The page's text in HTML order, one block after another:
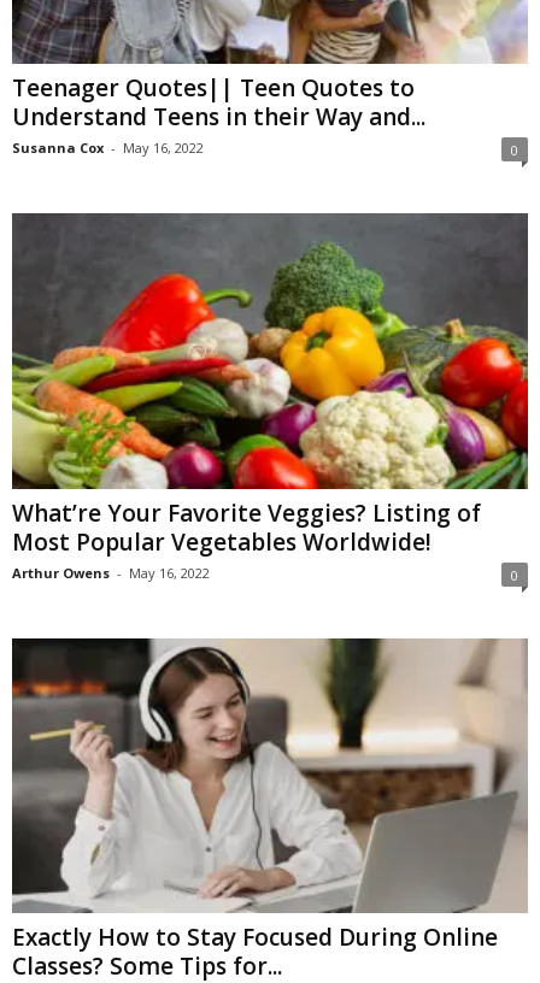
Teenager Quotes|| Teen Quotes to
Understand Teens in their Way and...
Susanna Cox - May 16, 2022 0
What’re Your Favorite Veggies? Listing of
Most Popular Vegetables Worldwide!
Arthur Owens - May 16, 2022 0
Exactly How to Stay Focused During Online
Classes? Some Tips for...